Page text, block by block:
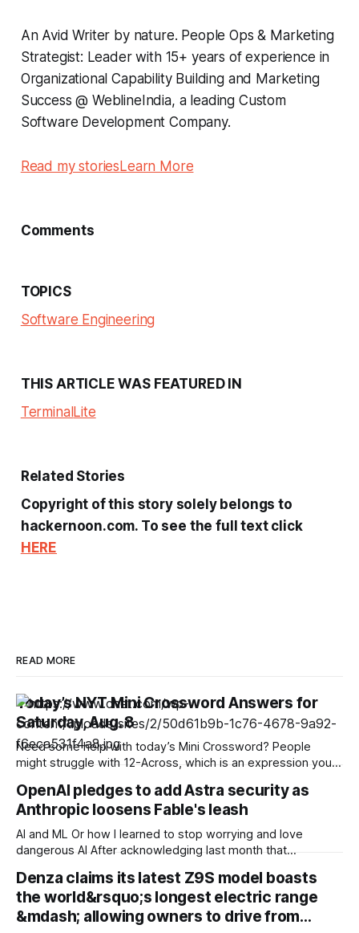
An Avid Writer by nature. People Ops & Marketing
Strategist: Leader with 15+ years of experience in
Organizational Capability Building and Marketing
Success @ WeblineIndia, a leading Custom
Software Development Company.
Read my storiesLearn More
Comments
TOPICS
Software Engineering
THIS ARTICLE WAS FEATURED IN
TerminalLite
Related Stories
Copyright of this story solely belongs to
hackernoon.com. To see the full text click
HERE
READ MORE
Today’s NYT Mini Crossword Answers for
Saturday, Aug. 8
Need some help with today’s Mini Crossword? People
might struggle with 12-Across, which is an expression you
across clues and answers 1A clue: Five lines on sheet music
Answer: STAFF 6A clue: Material for the Venus de Milo
OpenAI pledges to add Astra security as
Anthropic loosens Fable's leash
AI and ML Or how I learned to stop worrying and love
dangerous AI After acknowledging last month that
perpetrators would be computer crimes, OpenAI now says
it cannot rule out the possibility that Astra, a pending model
release not involved in its
Denza claims its latest Z9S model boasts
the world&rsquo;s longest electric range
&mdash; allowing owners to drive from…